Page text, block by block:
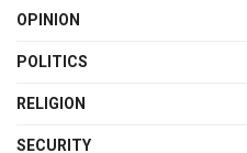
OPINION
POLITICS
RELIGION
SECURITY